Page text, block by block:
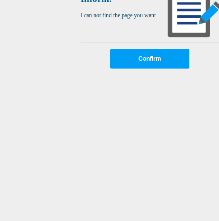
I can not find the page you want.